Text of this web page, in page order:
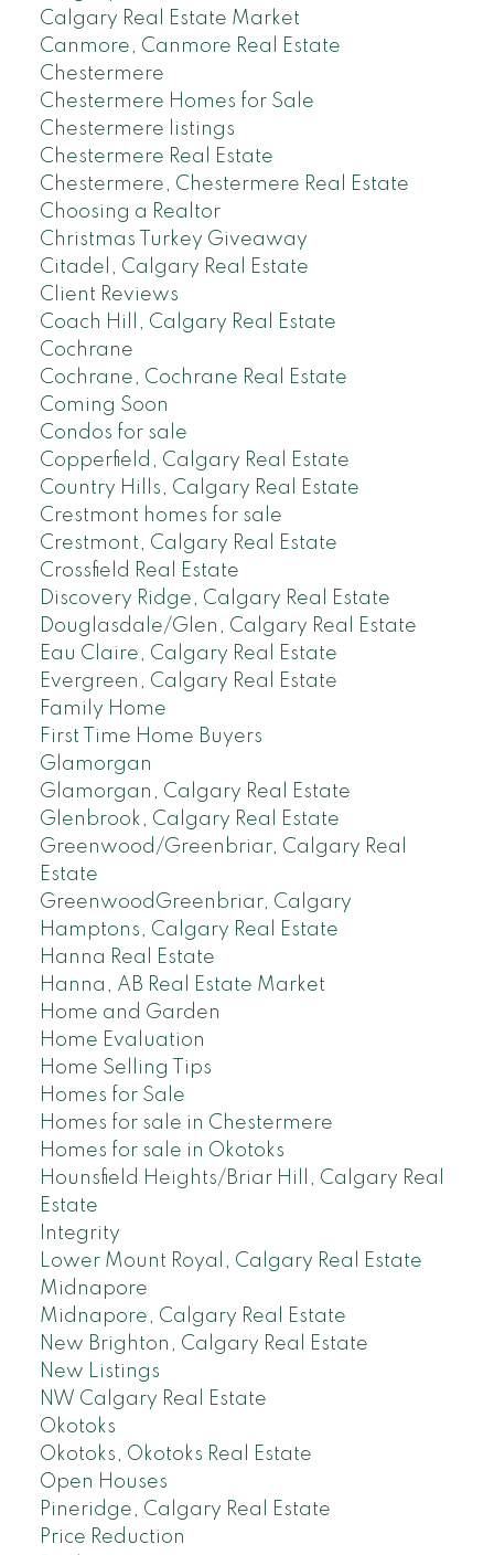
Calgary Real Estate Market
Canmore, Canmore Real Estate
Chestermere
Chestermere Homes for Sale
Chestermere listings
Chestermere Real Estate
Chestermere, Chestermere Real Estate
Choosing a Realtor
Christmas Turkey Giveaway
Citadel, Calgary Real Estate
Client Reviews
Coach Hill, Calgary Real Estate
Cochrane
Cochrane, Cochrane Real Estate
Coming Soon
Condos for sale
Copperfield, Calgary Real Estate
Country Hills, Calgary Real Estate
Crestmont homes for sale
Crestmont, Calgary Real Estate
Crossfield Real Estate
Discovery Ridge, Calgary Real Estate
Douglasdale/Glen, Calgary Real Estate
Eau Claire, Calgary Real Estate
Evergreen, Calgary Real Estate
Family Home
First Time Home Buyers
Glamorgan
Glamorgan, Calgary Real Estate
Glenbrook, Calgary Real Estate
Greenwood/Greenbriar, Calgary Real
Estate
GreenwoodGreenbriar, Calgary
Hamptons, Calgary Real Estate
Hanna Real Estate
Hanna, AB Real Estate Market
Home and Garden
Home Evaluation
Home Selling Tips
Homes for Sale
Homes for sale in Chestermere
Homes for sale in Okotoks
Hounsfield Heights/Briar Hill, Calgary Real
Estate
Integrity
Lower Mount Royal, Calgary Real Estate
Midnapore
Midnapore, Calgary Real Estate
New Brighton, Calgary Real Estate
New Listings
NW Calgary Real Estate
Okotoks
Okotoks, Okotoks Real Estate
Open Houses
Pineridge, Calgary Real Estate
Price Reduction